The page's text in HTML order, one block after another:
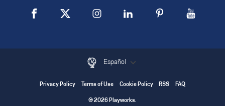
Español
Privacy Policy Terms of Use Cookie Policy RSS FAQ
© 2026 Playworks.